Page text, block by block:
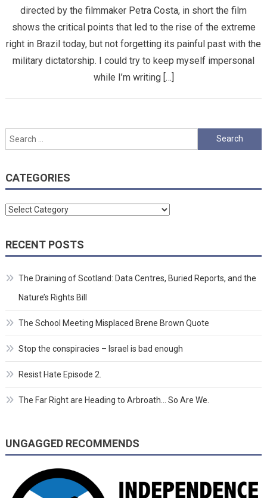
directed by the filmmaker Petra Costa, in short the film
shows the critical points that led to the rise of the extreme
right in Brazil today, but not forgetting its painful past with the
military dictatorship. I could try to keep myself impersonal
while I’m writing […]
Search
for:
CATEGORIES
Categories
RECENT POSTS
The Draining of Scotland: Data Centres, Buried Reports, and the
Nature’s Rights Bill
The School Meeting Misplaced Brene Brown Quote
Stop the conspiracies – Israel is bad enough
Resist Hate Episode 2.
The Far Right are Heading to Arbroath… So Are We.
UNGAGGED RECOMMENDS